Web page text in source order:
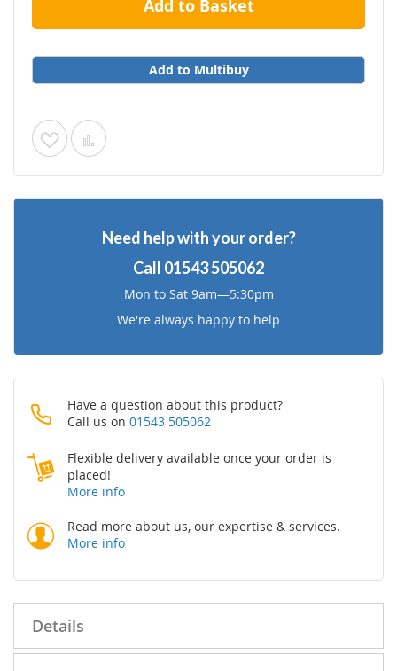
Add to Basket
Add to Multibuy
Add
to
Add
to
Need help with your order?
Call 01543 505062
Mon to Sat 9am—5:30pm
We're always happy to help
Have a question about this product?
Call us on 01543 505062
Flexible delivery available once your order is
placed!
More info
Read more about us, our expertise & services.
More info
Details